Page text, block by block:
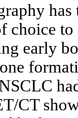
to
early
CT